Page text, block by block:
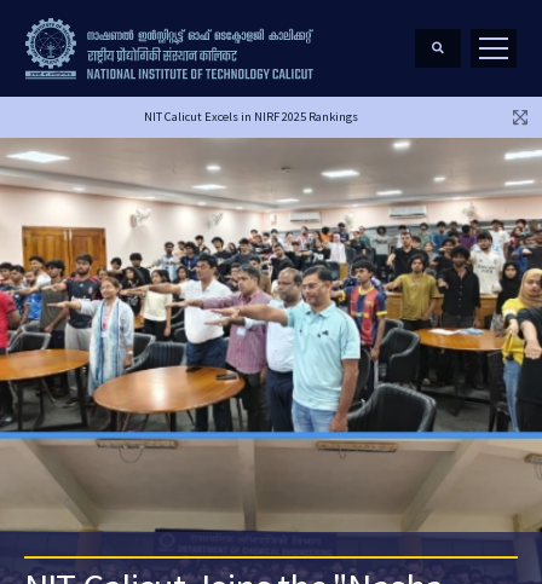
NIT Calicut Excels in NIRF 2025 Rankings